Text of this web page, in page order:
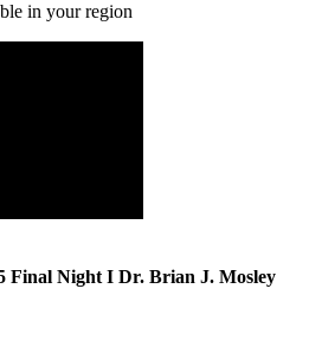
in your region
Final Night I Dr. Brian J. Mosley